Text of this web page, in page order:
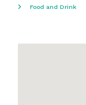
Food and Drink